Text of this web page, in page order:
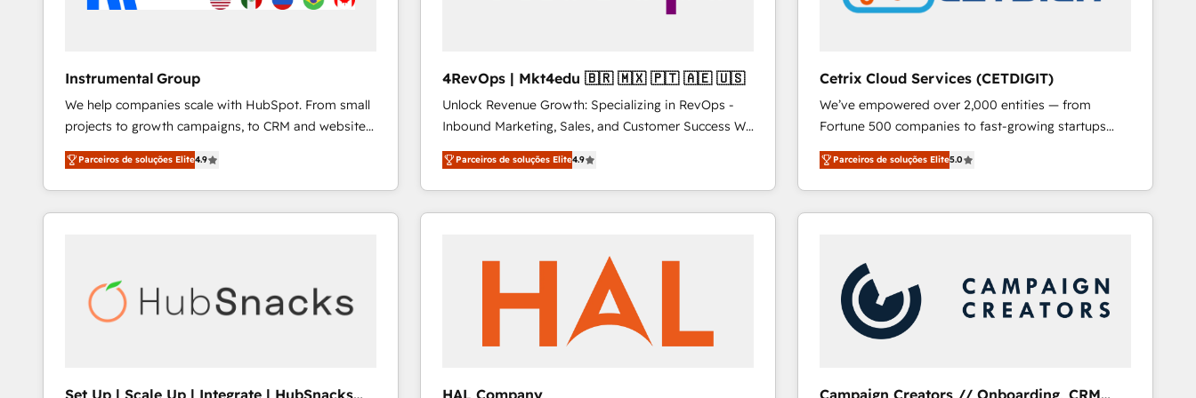
Instrumental Group
We help companies scale with HubSpot. From small
projects to growth campaigns, to CRM and websites.
Hire an agency that's experienced in every inch of
HubSpot and willing to work hand-in-hand with your
team to simplify the complex and build a better
experience for your team and customers.
Parceiros de soluções Elite4.9
4RevOps | Mkt4edu 🇧🇷 🇲🇽 🇵🇹 🇦🇪 🇺🇸
Unlock Revenue Growth: Specializing in RevOps -
Inbound Marketing, Sales, and Customer Success We
specialize in driving revenue growth for companies
across industries through tailored marketing, sales,
and customer success strategies, utilizing RevOps
methodologies. As Latin America's largest HubSpot
countries—Brazil, UAE (Abu Dhabi/Dubai/Sharjah),
Mexico, USA, and Portugal—we've executed over a
hundred successful operations. Our approach,
rooted in RevOps principles, integrates analysis,
Parceiros de soluções Elite4.9
Cetrix Cloud Services (CETDIGIT)
We’ve empowered over 2,000 entities — from
Fortune 500 companies to fast-growing startups
and nonprofits — to streamline operations, scale
revenue, and unlock the full potential of HubSpot.
With deep technical and industry expertise, we fuse
automation, integration, and AI innovation to deliver
Sales, Service, Marketing & Content Hubs • AI voice
and chat agents, predictive automation, and smart
workflows • Salesforce + HubSpot integration •
RevOps and AI-driven sales enablement • Website
Parceiros de soluções Elite5.0
Set Up | Scale Up | Integrate | HubSnacks
HAL Company
Campaign Creators // Onboarding, CRM